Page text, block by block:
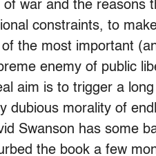
of war and the reasons
constraints, to
the most important
enemy of public
aim is to trigger a
dubious morality of
Swanson has some
the book a few